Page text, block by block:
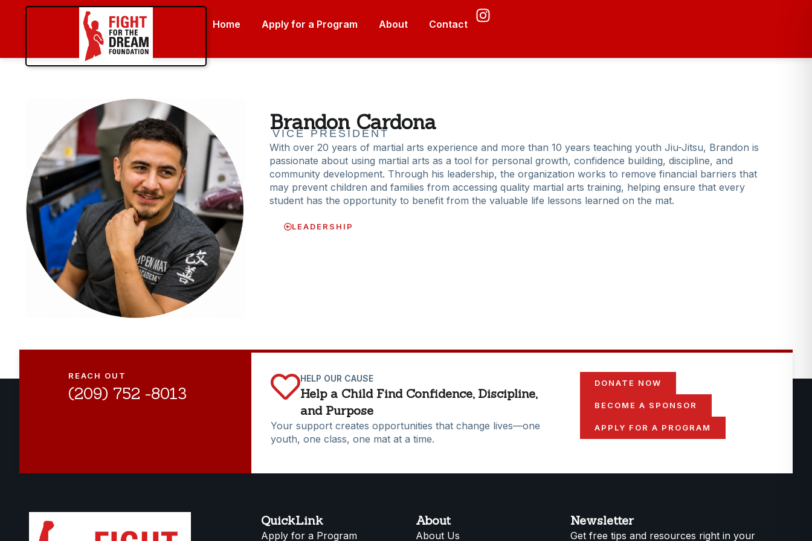
Home Apply for a Program About Contact
Brandon Cardona
VICE PRESIDENT
With over 20 years of martial arts experience and more than 10 years teaching youth Jiu-Jitsu, Brandon is
passionate about using martial arts as a tool for personal growth, confidence building, discipline, and
community development. Through his leadership, the organization works to remove financial barriers that
may prevent children and families from accessing quality martial arts training, helping ensure that every
student has the opportunity to benefit from the valuable life lessons learned on the mat.
LEADERSHIP
REACH OUT
(209) 752 -8013
HELP OUR CAUSE
Help a Child Find Confidence, Discipline,
and Purpose
Your support creates opportunities that change lives—one
youth, one class, one mat at a time.
DONATE NOW
BECOME A SPONSOR
APPLY FOR A PROGRAM
QuickLink
Apply for a Program
About
About Us
Newsletter
Get free tips and resources right in your